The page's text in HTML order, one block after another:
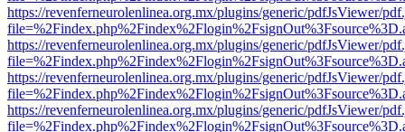
https://revenferneurolenlinea.org.mx/plugins/generic/pdfJsViewer/
https://revenferneurolenlinea.org.mx/plugins/generic/pdfJsViewer/
https://revenferneurolenlinea.org.mx/plugins/generic/pdfJsViewer/
https://revenferneurolenlinea.org.mx/plugins/generic/pdfJsViewer/